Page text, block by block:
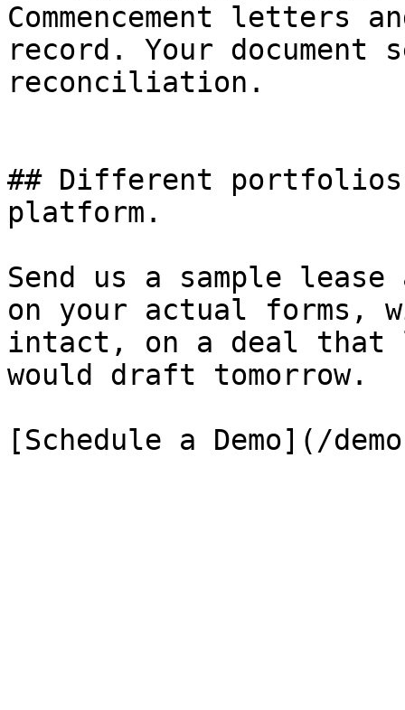
Commencement letters
record. Your
reconciliation.
## Different
platform.
Send us a sample
on your actual forms,
intact, on a deal that
would draft tomorrow.
[Schedule a Demo](/